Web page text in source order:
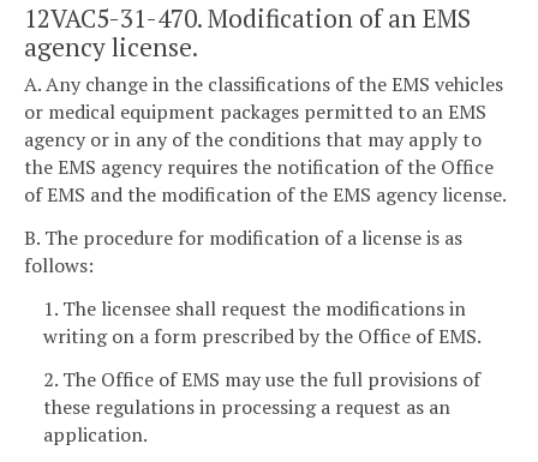
12VAC5-31-470. Modification of an EMS
agency license.
A. Any change in the classifications of the EMS vehicles
or medical equipment packages permitted to an EMS
agency or in any of the conditions that may apply to
the EMS agency requires the notification of the Office
of EMS and the modification of the EMS agency license.
B. The procedure for modification of a license is as
follows:
1. The licensee shall request the modifications in
writing on a form prescribed by the Office of EMS.
2. The Office of EMS may use the full provisions of
these regulations in processing a request as an
application.